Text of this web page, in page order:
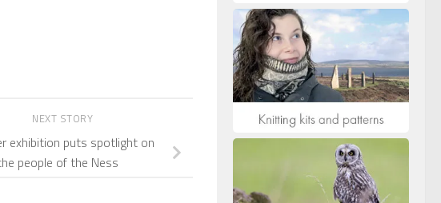
NEXT STORY
exhibition puts spotlight on
people of the Ness